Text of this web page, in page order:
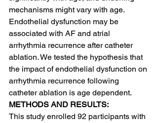
mechanisms might vary with age.
Endothelial dysfunction may be
associated with AF and atrial
arrhythmia recurrence after catheter
ablation. We tested the hypothesis that
the impact of endothelial dysfunction on
arrhythmia recurrence following
catheter ablation is age dependent.
METHODS AND RESULTS:
This study enrolled 92 participants with